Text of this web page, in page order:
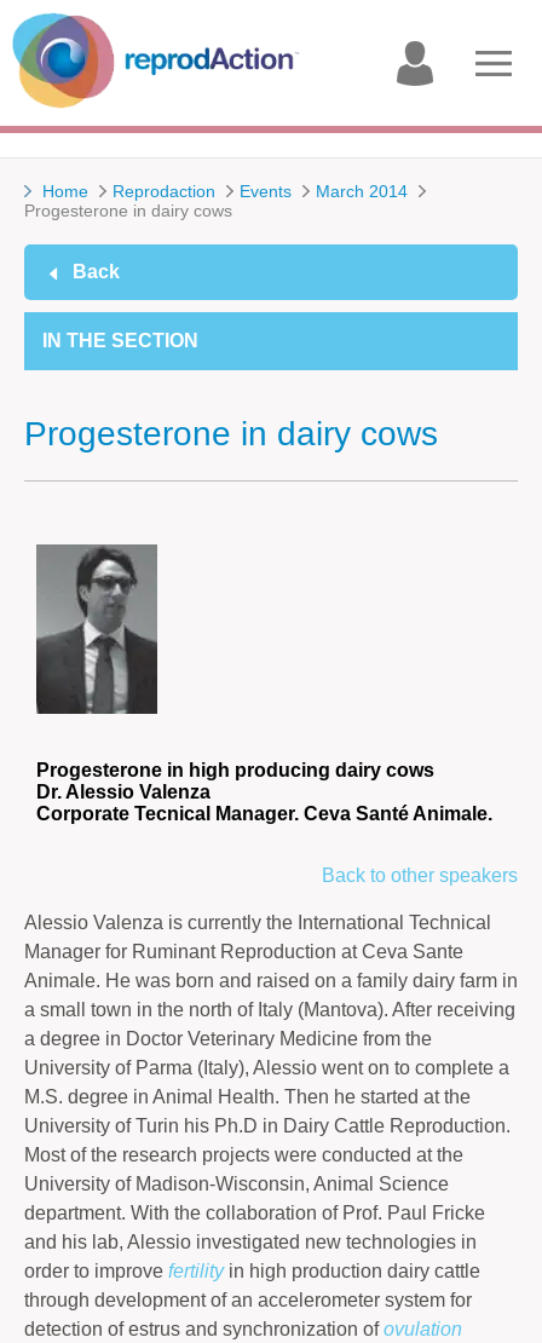
account
Home Reprodaction Events
March 2014
Progesterone in dairy cows
Back
IN THE SECTION
Progesterone in dairy cows
Progesterone in high producing dairy cows
Dr. Alessio Valenza
Corporate Tecnical Manager. Ceva Santé Animale.
Back to other speakers
Alessio Valenza is currently the International Technical
Manager for Ruminant Reproduction at Ceva Sante
Animale. He was born and raised on a family dairy farm in
a small town in the north of Italy (Mantova). After receiving
a degree in Doctor Veterinary Medicine from the
University of Parma (Italy), Alessio went on to complete a
M.S. degree in Animal Health. Then he started at the
University of Turin his Ph.D in Dairy Cattle Reproduction.
Most of the research projects were conducted at the
University of Madison-Wisconsin, Animal Science
department. With the collaboration of Prof. Paul Fricke
and his lab, Alessio investigated new technologies in
order to improve fertilityin high production dairy cattle
through development of an accelerometer system for
detection of estrus and synchronization ofovulation